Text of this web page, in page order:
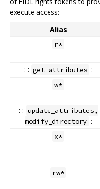
execute access:
Alias
r*
: : get_attributes :
w*
: : update_attributes,
modify_directory :
x*
rw*